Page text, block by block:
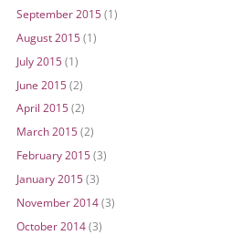
September 2015(1)
August 2015(1)
July 2015(1)
June 2015(2)
April 2015(2)
March 2015(2)
February 2015(3)
January 2015(3)
November 2014(3)
October 2014(3)